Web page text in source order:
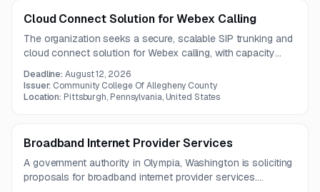
Cloud Connect Solution for Webex Calling
The organization seeks a secure, scalable SIP trunking and
cloud connect solution for Webex calling, with capacity
will also manage porting 2,331 existing DID numbers from
Verizon SIP services.
Deadline:August 12, 2026
Issuer: Community College Of Allegheny County
Location: Pittsburgh, Pennsylvania, United States
Broadband Internet Provider Services
A government authority in Olympia, Washington is soliciting
proposals for broadband internet provider services.